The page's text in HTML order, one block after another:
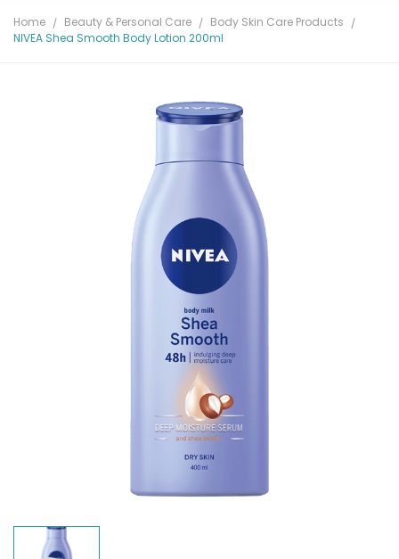
Home Beauty & Personal Care
Body Skin Care Products
NIVEA Shea Smooth Body Lotion 200ml